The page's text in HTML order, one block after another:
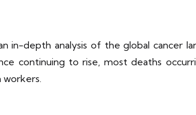
in-depth analysis of the global cancer
continuing to rise, most deaths